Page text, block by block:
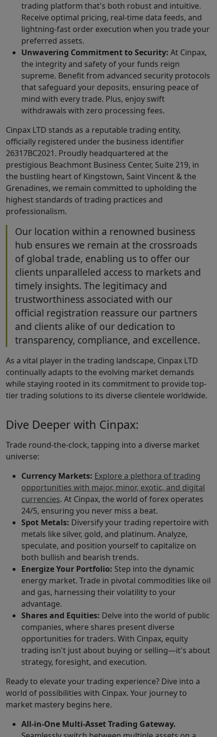
trading platform that's both robust and intuitive.
Receive optimal pricing, real-time data feeds, and
lightning-fast order execution when you trade your
preferred assets.
Unwavering Commitment to Security: At Cinpax,
the integrity and safety of your funds reign
supreme. Benefit from advanced security protocols
that safeguard your deposits, ensuring peace of
mind with every trade. Plus, enjoy swift
withdrawals with zero processing fees.
Cinpax LTD stands as a reputable trading entity,
officially registered under the business identifier
26317BC2021. Proudly headquartered at the
prestigious Beachmont Business Center, Suite 219, in
the bustling heart of Kingstown, Saint Vincent & the
Grenadines, we remain committed to upholding the
highest standards of trading practices and
professionalism.
Our location within a renowned business
hub ensures we remain at the crossroads
of global trade, enabling us to offer our
clients unparalleled access to markets and
timely insights. The legitimacy and
trustworthiness associated with our
official registration reassure our partners
and clients alike of our dedication to
transparency, compliance, and excellence.
As a vital player in the trading landscape, Cinpax LTD
continually adapts to the evolving market demands
while staying rooted in its commitment to provide top-
tier trading solutions to its diverse clientele worldwide.
Dive Deeper with Cinpax:
Trade round-the-clock, tapping into a diverse market
universe:
Currency Markets: Explore a plethora of trading
opportunities with major, minor, exotic, and digital
currencies. At Cinpax, the world of forex operates
24/5, ensuring you never miss a beat.
Spot Metals: Diversify your trading repertoire with
metals like silver, gold, and platinum. Analyze,
speculate, and position yourself to capitalize on
both bullish and bearish trends.
Energize Your Portfolio: Step into the dynamic
energy market. Trade in pivotal commodities like oil
and gas, harnessing their volatility to your
advantage.
Shares and Equities: Delve into the world of public
companies, where shares present diverse
opportunities for traders. With Cinpax, equity
trading isn't just about buying or selling—it's about
strategy, foresight, and execution.
Ready to elevate your trading experience? Dive into a
world of possibilities with Cinpax. Your journey to
market mastery begins here.
All-in-One Multi-Asset Trading Gateway.